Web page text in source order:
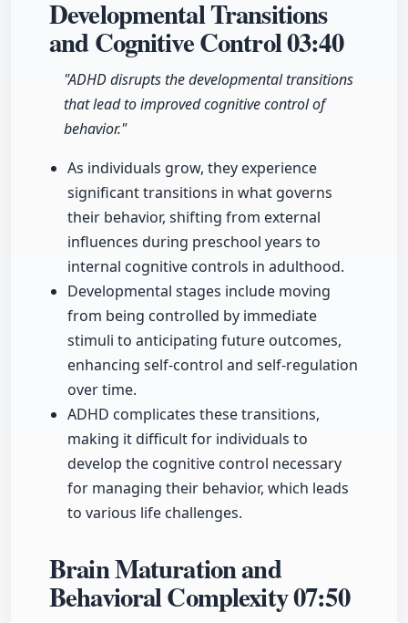
Developmental Transitions
and Cognitive Control03:40
"ADHD disrupts the developmental transitions
that lead to improved cognitive control of
behavior."
As individuals grow, they experience
significant transitions in what governs
their behavior, shifting from external
influences during preschool years to
internal cognitive controls in adulthood.
Developmental stages include moving
from being controlled by immediate
stimuli to anticipating future outcomes,
enhancing self-control and self-regulation
over time.
ADHD complicates these transitions,
making it difficult for individuals to
develop the cognitive control necessary
for managing their behavior, which leads
to various life challenges.
Brain Maturation and
Behavioral Complexity07:50